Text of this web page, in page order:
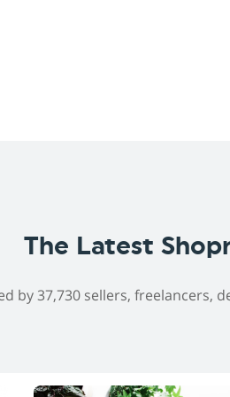
The Latest
by 37,730 sellers, freelancers,